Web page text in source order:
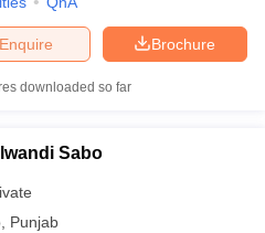
Brochure
Enquire
downloaded so far
Sabo
Punjab